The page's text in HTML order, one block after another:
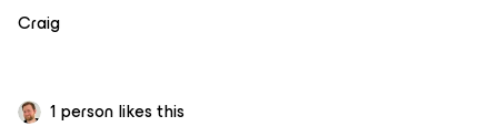
Craig
1 person likes this